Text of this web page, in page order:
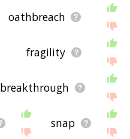
oathbreach
fragility
breakthrough
snap